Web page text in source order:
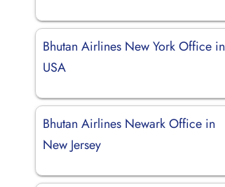
Bhutan Airlines New York Office in
USA
Bhutan Airlines Newark Office in
New Jersey